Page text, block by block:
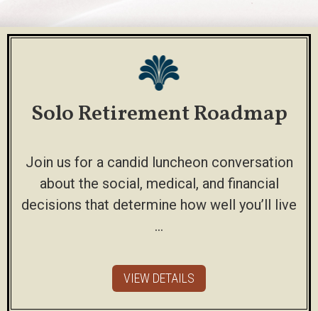
Solo Retirement Roadmap
Join us for a candid luncheon conversation
about the social, medical, and financial
decisions that determine how well you’ll live
…
VIEW DETAILS